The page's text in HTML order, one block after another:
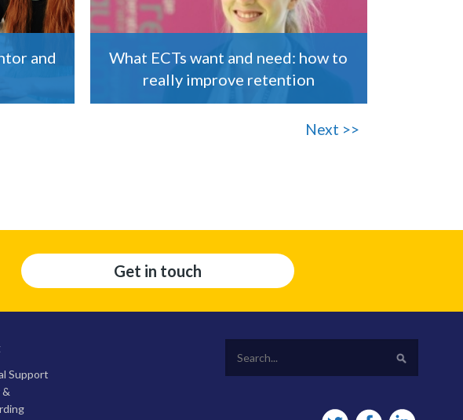
and
What ECTs want and need: how to
really improve retention
Next >>
Get in touch
Support